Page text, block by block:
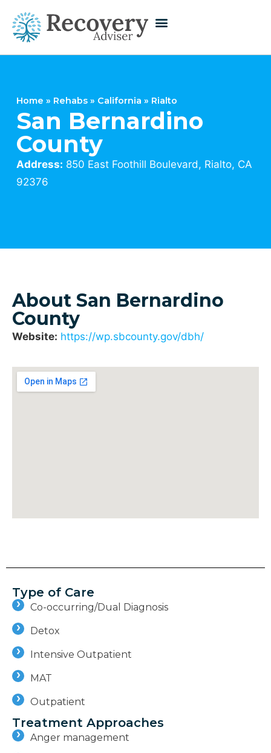
Home » Rehabs » California » Rialto
San Bernardino
County
Address: 850 East Foothill Boulevard, Rialto, CA
92376
About San Bernardino
County
Website: https://wp.sbcounty.gov/dbh/
Type of Care
Co-occurring/Dual Diagnosis
Detox
Intensive Outpatient
MAT
Outpatient
Treatment Approaches
Anger management